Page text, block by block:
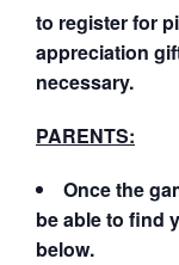
to register for
appreciation
necessary.
PARENTS:
Once the
be able to find
below.